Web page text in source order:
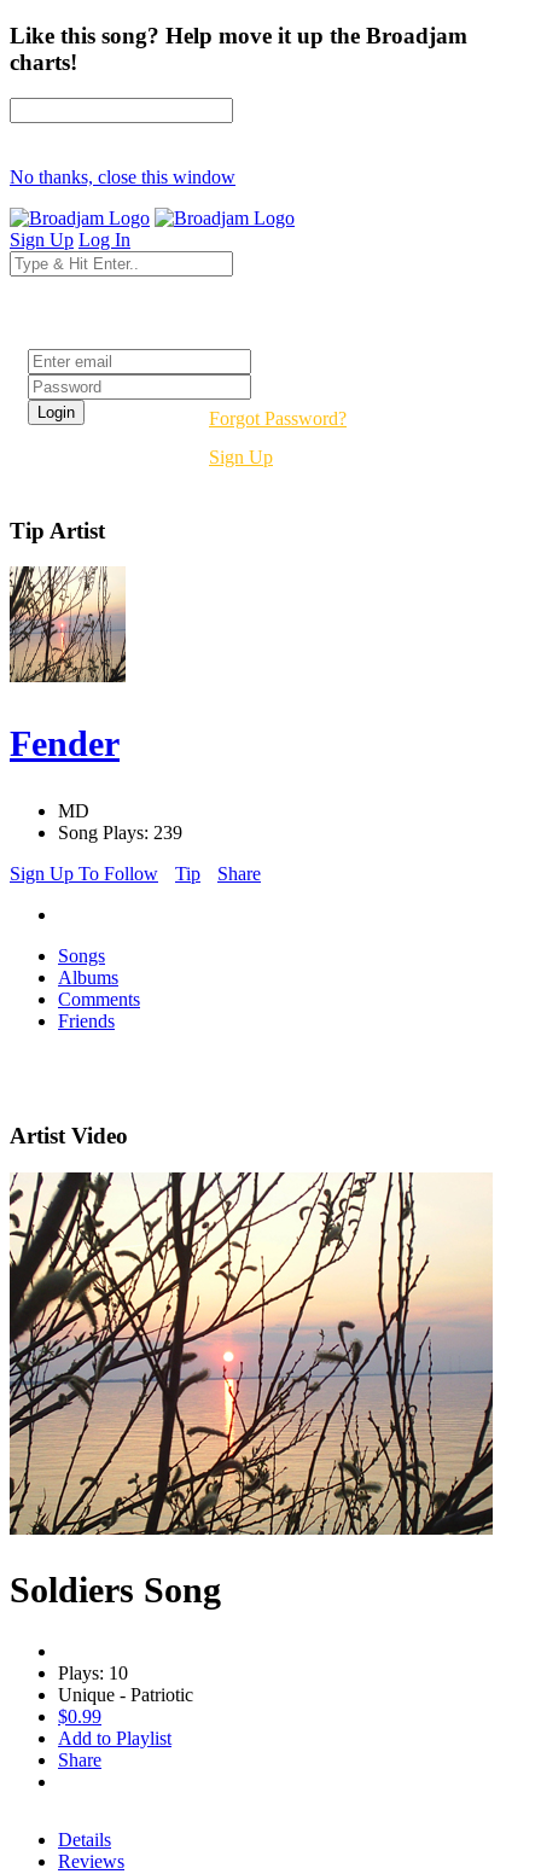
Like this song? Help move it up the Broadjam
charts!
No thanks, close this window
Sign Up Log In
Forgot Password?
Sign Up
Tip Artist
Fender
MD
Song Plays: 239
Sign Up To Follow
Tip Share
Songs
Albums
Comments
Friends
Artist Video
Soldiers Song
Plays: 10
Unique - Patriotic
$0.99
Add to Playlist
Share
Details
Reviews